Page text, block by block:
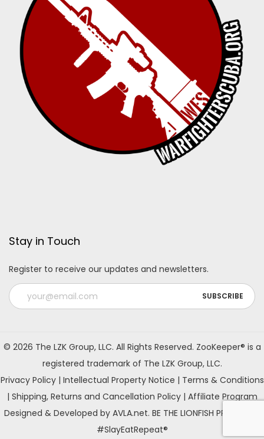
Stay in Touch
Register to receive our updates and newsletters.
l
e
n
© 2026 The LZK Group, LLC. All Rights Reserved. ZooKeeper® is a
registered trademark of The LZK Group, LLC.
Privacy Policy| Intellectual Property Notice | Terms & Conditions
| Shipping, Returns and Cancellation Policy| Affiliate Program
Designed & Developed by AVLA.net. BE THE LIONFISH PREDATOR!
#SlayEatRepeat®